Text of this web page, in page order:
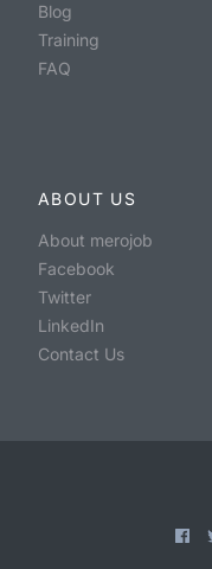
Blog
Training
FAQ
ABOUT US
About merojob
Facebook
Twitter
LinkedIn
Contact Us